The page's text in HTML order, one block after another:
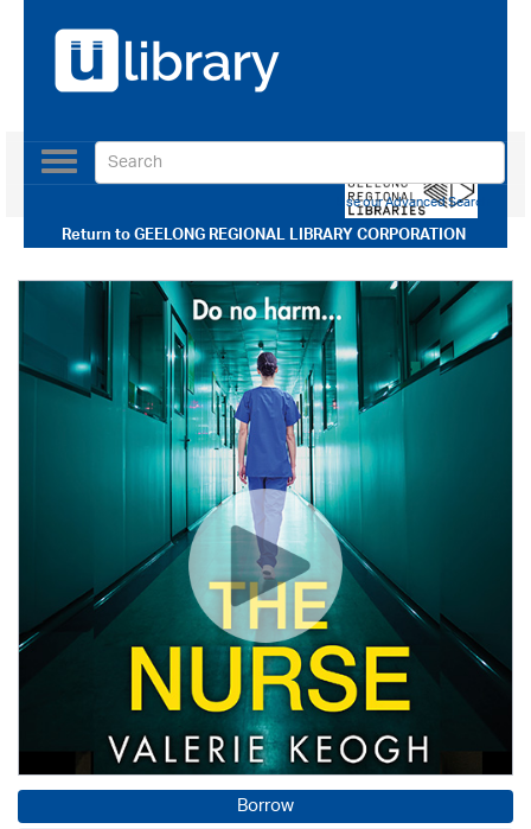
Return toGEELONG REGIONAL LIBRARY CORPORATION
Toggle
navigation
Use our Advanced Search
Borrow